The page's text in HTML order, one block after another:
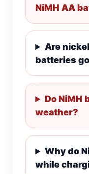
NiMH AA
Are
batteries
Do NiMH
weather?
Why do
while